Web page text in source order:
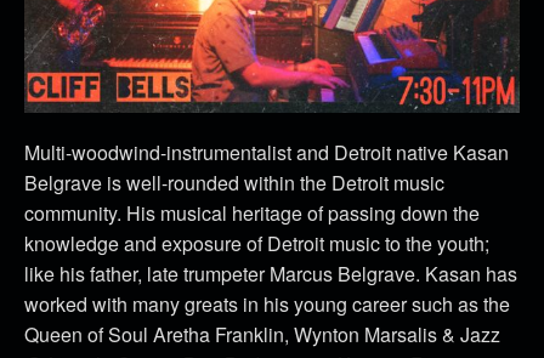
Multi-woodwind-instrumentalist and Detroit native Kasan
Belgrave is well-rounded within the Detroit music
community. His musical heritage of passing down the
knowledge and exposure of Detroit music to the youth;
like his father, late trumpeter Marcus Belgrave. Kasan has
worked with many greats in his young career such as the
Queen of Soul Aretha Franklin, Wynton Marsalis & Jazz